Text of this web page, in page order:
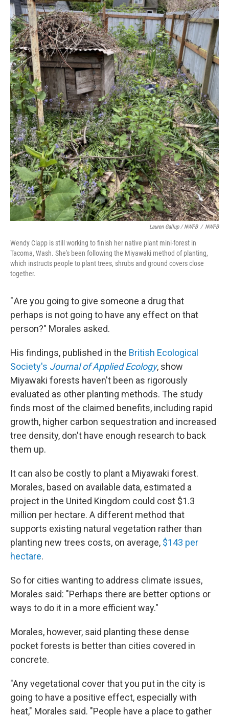
Lauren Gallup / NWPB / NWPB
Wendy Clapp is still working to finish her native plant mini-forest in
Tacoma, Wash. She's been following the Miyawaki method of planting,
which instructs people to plant trees, shrubs and ground covers close
together.
" Are you going to give someone a drug that
perhaps is not going to have any effect on that
person?" Morales asked.
His findings, published in the British Ecological
Society's Journal of Applied Ecology, show
Miyawaki forests haven't been as rigorously
evaluated as other planting methods. The study
finds most of the claimed benefits, including rapid
growth, higher carbon sequestration and increased
tree density, don't have enough research to back
them up.
It can also be costly to plant a Miyawaki forest.
Morales, based on available data, estimated a
project in the United Kingdom could cost $1.3
million per hectare. A different method that
supports existing natural vegetation rather than
planting new trees costs, on average, $143 per
hectare.
So for cities wanting to address climate issues,
Morales said: "Perhaps there are better options or
ways to do it in a more efficient way."
Morales, however, said planting these dense
pocket forests is better than cities covered in
concrete.
"Any vegetational cover that you put in the city is
going to have a positive effect, especially with
heat," Morales said. "People have a place to gather